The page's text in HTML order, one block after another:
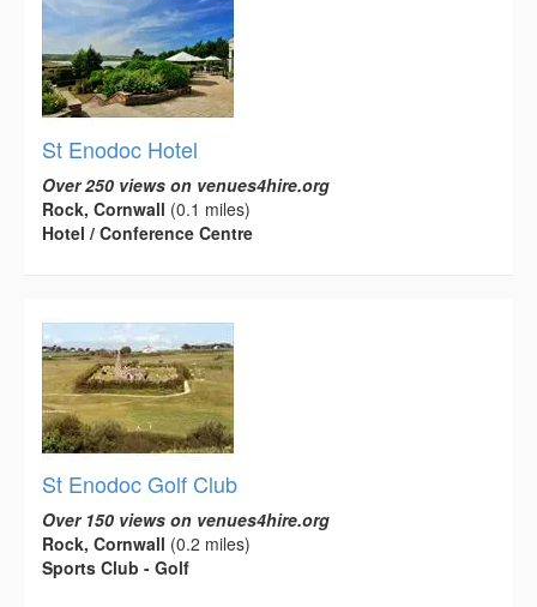
St Enodoc Hotel
Over 250 views on venues4hire.org
Rock, Cornwall (0.1 miles)
Hotel / Conference Centre
St Enodoc Golf Club
Over 150 views on venues4hire.org
Rock, Cornwall (0.2 miles)
Sports Club - Golf